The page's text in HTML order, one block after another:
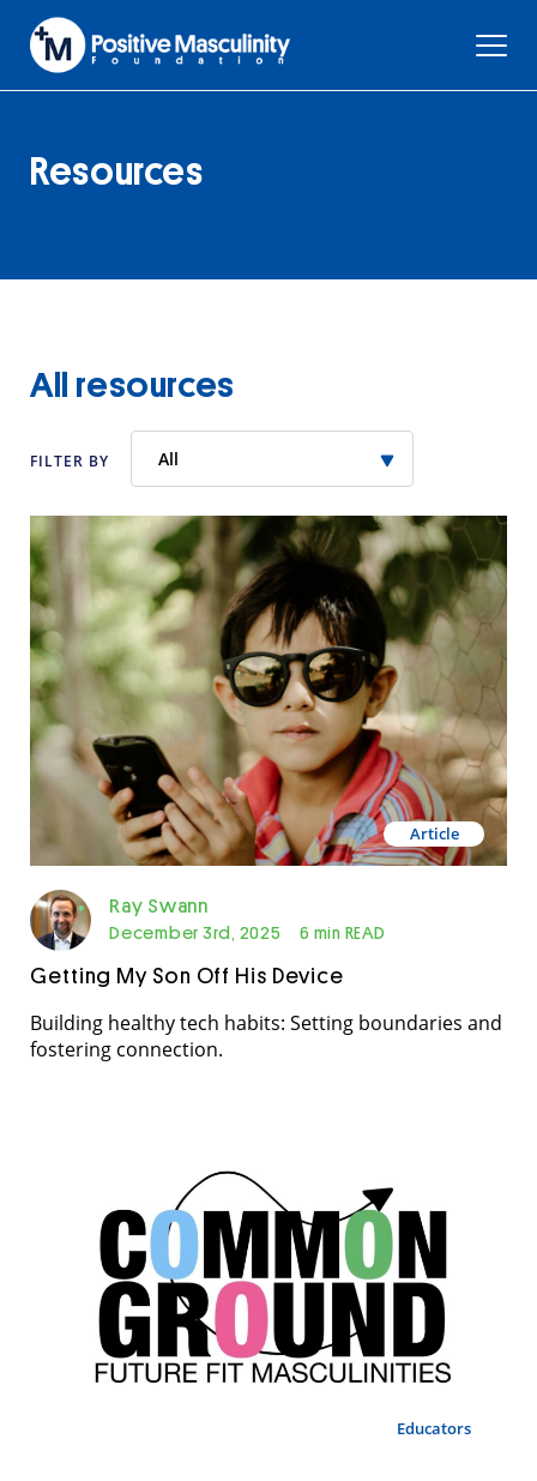
Resources
All resources
FILTER BY All
Article
Ray Swann
December 3rd, 2025 6 min READ
Getting My Son Off His Device
Building healthy tech habits: Setting boundaries and
fostering connection.
Educators